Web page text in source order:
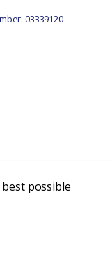
03339120
possible